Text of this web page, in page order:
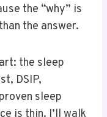
the “why” is
the answer.
the sleep
DSIP,
sleep